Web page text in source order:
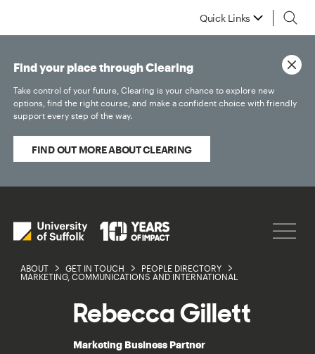
Quick Links
ABOUT GET IN TOUCH
PEOPLE DIRECTORY
MARKETING, COMMUNICATIONS AND INTERNATIONAL
Find your place through Clearing
Take control of your future, Clearing is your chance to explore new
options, find the right course, and make a confident choice with friendly
support every step of the way.
FIND OUT MORE ABOUT CLEARING
Rebecca Gillett
Marketing Business Partner